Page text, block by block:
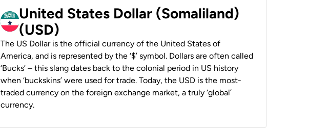
United States Dollar (Somaliland)
(USD)
The US Dollar is the official currency of the United States of
America, and is represented by the ‘$’ symbol. Dollars are often called
‘Bucks’ – this slang dates back to the colonial period in US history
when ‘buckskins’ were used for trade. Today, the USD is the most-
traded currency on the foreign exchange market, a truly ‘global’
currency.